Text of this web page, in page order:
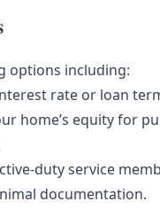
options including:
rate or loan
home’s equity for
duty service
documentation.